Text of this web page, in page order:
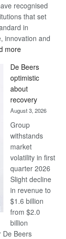
recognised
that set
in
innovation and
more:
Bank
wins
17
awards
at
Euromoney
Awards
De Beers
optimistic
about
recovery
August 3, 2026
Group
withstands
market
volatility in first
quarter 2026
Slight decline
in revenue to
$1.6 billion
from $2.0
billion
De Beers